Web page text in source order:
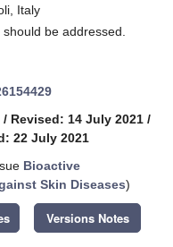
Italy
be addressed.
/ Revised: 14 July 2021 /
22 July 2021
Bioactive
Skin Diseases)
Versions Notes